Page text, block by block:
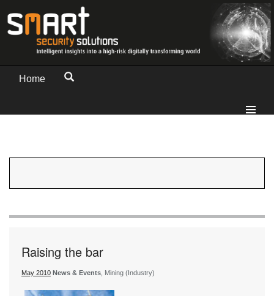
Home
Raising the bar
May 2010 News & Events, Mining (Industry)